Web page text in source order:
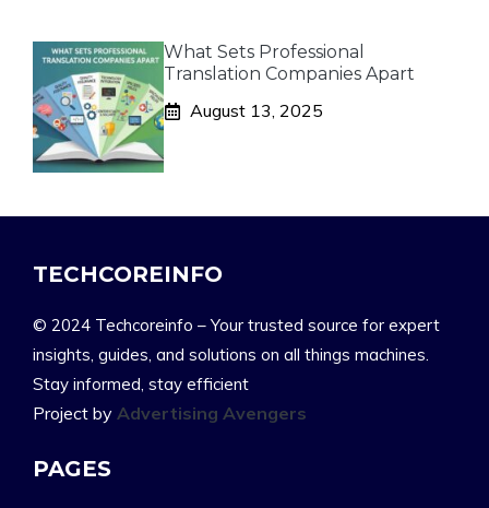
What Sets Professional
Translation Companies Apart
August 13, 2025
TECHCOREINFO
© 2024 Techcoreinfo – Your trusted source for expert
insights, guides, and solutions on all things machines.
Stay informed, stay efficient
Project by Advertising Avengers
PAGES